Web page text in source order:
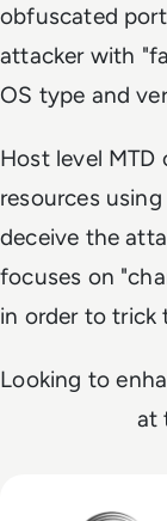
obfuscated
attacker with
OS type and
Host level MTD
resources
deceive the
focuses on
in order to trick
Looking to
at